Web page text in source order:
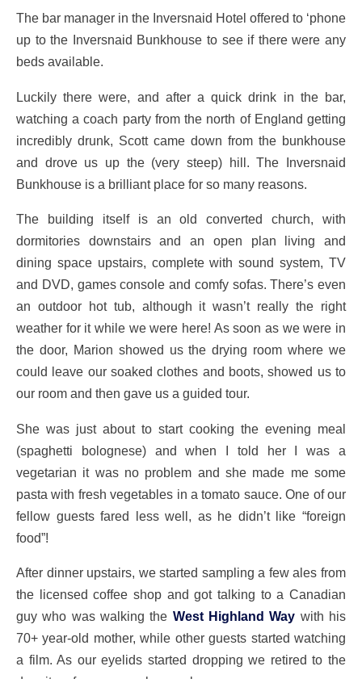
The bar manager in the Inversnaid Hotel offered to ‘phone
up to the Inversnaid Bunkhouse to see if there were any
beds available.
Luckily there were, and after a quick drink in the bar,
watching a coach party from the north of England getting
incredibly drunk, Scott came down from the bunkhouse
and drove us up the (very steep) hill. The Inversnaid
Bunkhouse is a brilliant place for so many reasons.
The building itself is an old converted church, with
dormitories downstairs and an open plan living and
dining space upstairs, complete with sound system, TV
and DVD, games console and comfy sofas. There’s even
an outdoor hot tub, although it wasn’t really the right
weather for it while we were here! As soon as we were in
the door, Marion showed us the drying room where we
could leave our soaked clothes and boots, showed us to
our room and then gave us a guided tour.
She was just about to start cooking the evening meal
(spaghetti bolognese) and when I told her I was a
vegetarian it was no problem and she made me some
pasta with fresh vegetables in a tomato sauce. One of our
fellow guests fared less well, as he didn’t like “foreign
food”!
After dinner upstairs, we started sampling a few ales from
the licensed coffee shop and got talking to a Canadian
guy who was walking the West Highland Way with his
70+ year-old mother, while other guests started watching
a film. As our eyelids started dropping we retired to the